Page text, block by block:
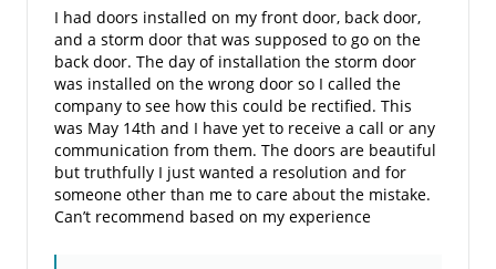
I had doors installed on my front door, back door,
and a storm door that was supposed to go on the
back door. The day of installation the storm door
was installed on the wrong door so I called the
company to see how this could be rectified. This
was May 14th and I have yet to receive a call or any
communication from them. The doors are beautiful
but truthfully I just wanted a resolution and for
someone other than me to care about the mistake.
Can’t recommend based on my experience